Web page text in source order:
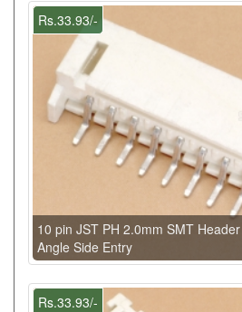
Rs.33.93/-
10 pin JST PH 2.0mm SMT
Angle Side Entry
Rs.33.93/-